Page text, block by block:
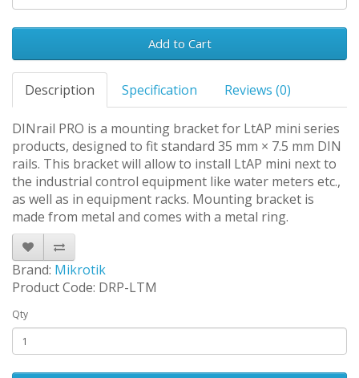
Add to Cart
Description Specification Reviews (0)
DINrail PRO is a mounting bracket for LtAP mini series
products, designed to fit standard 35 mm × 7.5 mm DIN
rails. This bracket will allow to install LtAP mini next to
the industrial control equipment like water meters etc.,
as well as in equipment racks. Mounting bracket is
made from metal and comes with a metal ring.
Brand: Mikrotik
Product Code: DRP-LTM
Qty